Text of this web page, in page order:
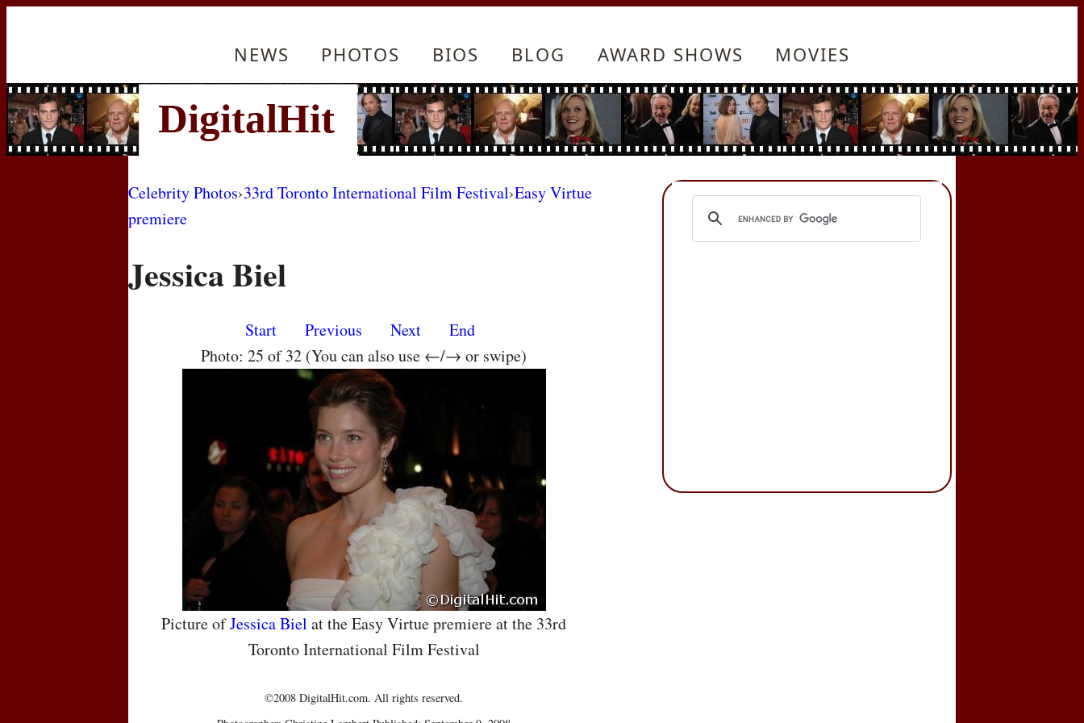
NEWS PHOTOS BIOS BLOG AWARD SHOWS MOVIES
Celebrity Photos›33rd Toronto International Film Festival›Easy Virtue
premiere
Jessica Biel
Start Previous Next
End
Photo: 25 of 32 (You can also use ←/→ or swipe)
Picture ofJessica Biel at the Easy Virtue premiere at the 33rd
Toronto International Film Festival
©2008 DigitalHit.com. All rights reserved.